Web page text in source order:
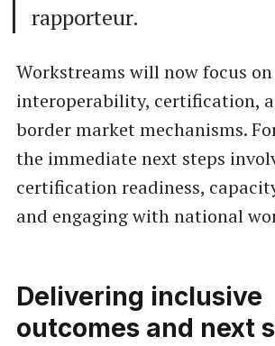
rapporteur.
Workstreams will now focus on
interoperability, certification,
border market mechanisms.
the immediate next steps
certification readiness,
and engaging with national
Delivering inclusive
outcomes and next